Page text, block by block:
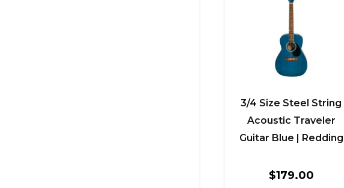
3/4 Size Steel String
Acoustic Traveler
Guitar Blue | Redding
$179.00